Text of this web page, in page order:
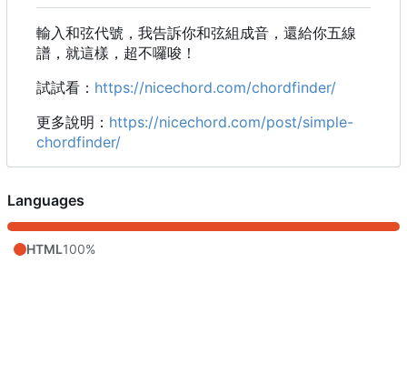
輸入和弦代號，我告訴你和弦組成音，還給你五線
譜，就這樣，超不囉唆！
試試看： https://nicechord.com/chordfinder/
更多說明： https://nicechord.com/post/simple-
chordfinder/
Languages
HTML100%